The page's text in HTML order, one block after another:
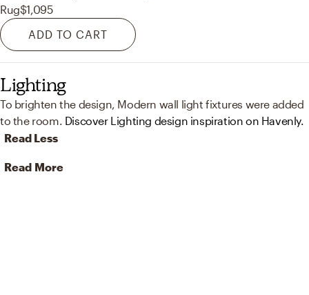
Rug$1,095
ADD TO CART
Lighting
To brighten the design, Modern wall light fixtures were added
to the room. Discover Lighting design inspiration on Havenly.
Read Less
Read More